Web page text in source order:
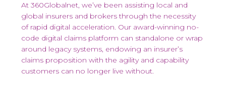
At 360Globalnet, we’ve been assisting local and
global insurers and brokers through the necessity
of rapid digital acceleration. Our award-winning no-
code digital claims platform can standalone or wrap
around legacy systems, endowing an insurer’s
claims proposition with the agility and capability
customers can no longer live without.